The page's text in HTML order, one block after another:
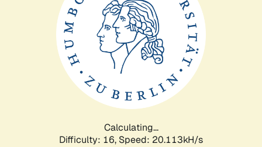
Calculating...
Difficulty: 16, Speed: 20.113kH/s